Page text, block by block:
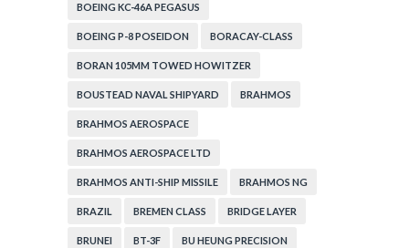
BOEING KC-46A PEGASUS
BOEING P-8 POSEIDON BORACAY-CLASS
BORAN 105MM TOWED HOWITZER
BOUSTEAD NAVAL SHIPYARD BRAHMOS
BRAHMOS AEROSPACE
BRAHMOS AEROSPACE LTD
BRAHMOS ANTI-SHIP MISSILE BRAHMOS NG
BRAZIL BREMEN CLASS BRIDGE LAYER
BRUNEI BT-3F BU HEUNG PRECISION